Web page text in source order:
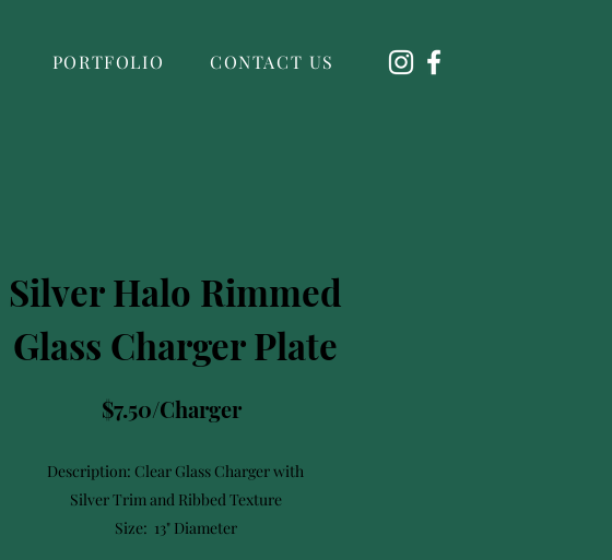
PORTFOLIO CONTACT US
Silver Halo Rimmed
Glass Charger Plate
$7.50/Charger
Description: Clear Glass Charger with
Silver Trim and Ribbed Texture
Size: 13" Diameter